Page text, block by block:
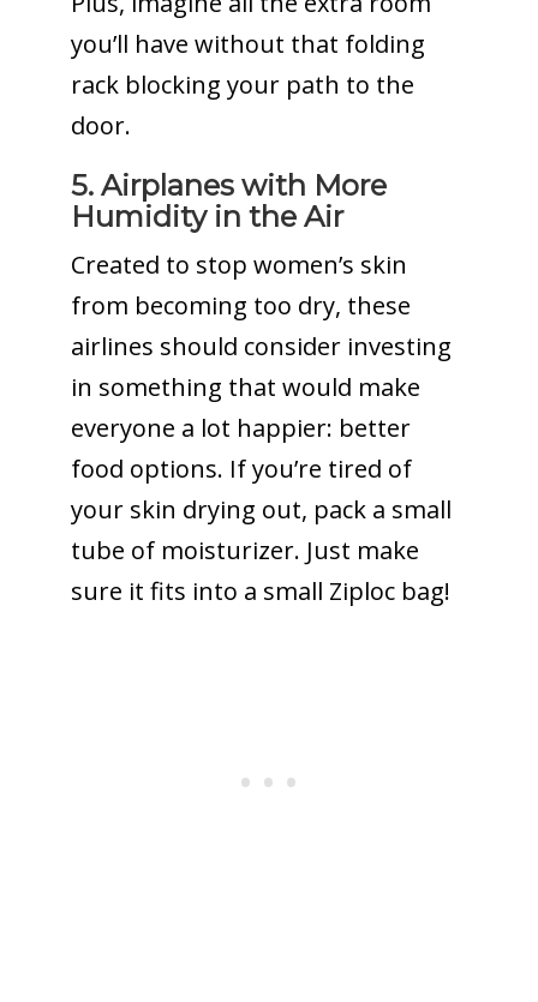
you’ll have without that folding
rack blocking your path to the
door.
5. Airplanes with More
Humidity in the Air
Created to stop women’s skin
from becoming too dry, these
airlines should consider investing
in something that would make
everyone a lot happier: better
food options. If you’re tired of
your skin drying out, pack a small
tube of moisturizer. Just make
sure it fits into a small Ziploc bag!